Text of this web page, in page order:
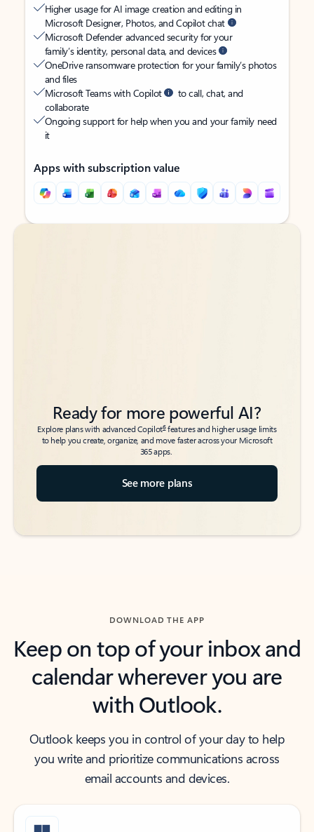
Higher usage for AI image creation and editing in
Microsoft Designer, Photos, and Copilot chat
Microsoft Defender advanced security for your
family’s identity, personal data, and devices
OneDrive ransomware protection for your family’s photos
and files
Microsoft Teams with Copilot
to call, chat, and
collaborate
Ongoing support for help when you and your family need
it
Apps with subscription value
Back to tabs
Back to tabs
Ready for more powerful AI?
Explore plans with advanced Copilot6features and higher usage limits
to help you create, organize, and move faster across your Microsoft
365 apps.
See more plans
DOWNLOAD THE APP
Keep on top of your inbox and
calendar wherever you are
with Outlook.
Outlook keeps you in control of your day to help
you write and prioritize communications across
email accounts and devices.